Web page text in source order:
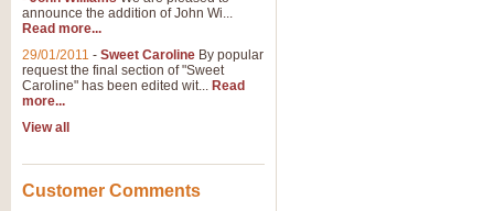
announce the addition of John Wi...
Read more...
29/01/2011 - Sweet Caroline By popular
request the final section of "Sweet
Caroline" has been edited wit... Read
more...
View all
Customer Comments